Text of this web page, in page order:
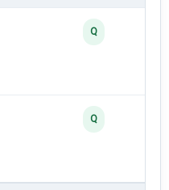
Q
Q